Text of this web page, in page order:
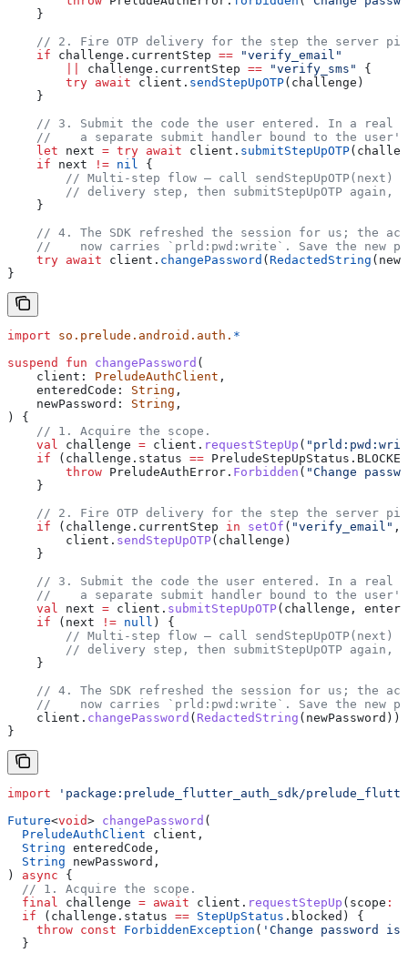
    }
// 2. Fire OTP delivery for the step the server
    if
challenge.currentStep == "verify_email"
challenge.currentStep == "verify_sms"
{
        try
await client. sendStepUpOTP(challenge)
    }
// 3. Submit the code the user entered. In a real
//    a separate submit handler bound to the
    let
next = try await client. submitStepUpOTP
    if
next != nil {
// Multi-step flow — call sendStepUpOTP(next)
// delivery step, then submitStepUpOTP again,
    }
// 4. The SDK refreshed the session for us; the
//    now carries `prld:pwd:write`. Save the new
    try
await client. changePassword ( RedactedString
}
import so.prelude.android.auth. *
suspend
fun changePassword (
    client:
PreludeAuthClient ,
    enteredCode:
String ,
    newPassword:
String ,
) {
    // 1. Acquire the scope.
    val
challenge = client. requestStepUp (
    if
(challenge.status ==
        throw
PreludeAuthError. Forbidden ( "Change
    }
// 2. Fire OTP delivery for the step the server
    if
(challenge.currentStep in setOf ( "verify_email" ,
        client.
sendStepUpOTP(challenge)
    }
// 3. Submit the code the user entered. In a real
//    a separate submit handler bound to the
    val
next = client. submitStepUpOTP(challenge,
    if
(next != null ) {
// Multi-step flow — call sendStepUpOTP(next)
// delivery step, then submitStepUpOTP again,
    }
// 4. The SDK refreshed the session for us; the
//    now carries `prld:pwd:write`. Save the new
    client.
changePassword ( RedactedString (newPassword))
}
import 'package:prelude_flutter_auth_sdk/
Future<void> changePassword (
  PreludeAuthClient
client,
  String
enteredCode,
  String
newPassword,
) async {
  // 1. Acquire the scope.
  final
challenge = await client. requestStepUp (scope :
  if
(challenge.status == StepUpStatus .blocked) {
    throw
const ForbiddenException ( 'Change password
  }